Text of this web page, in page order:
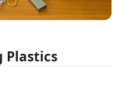
Plastics